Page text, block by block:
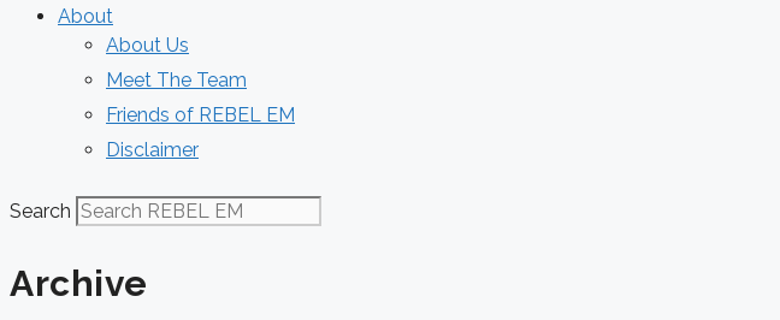
About
About Us
Meet The Team
Friends of REBEL EM
Disclaimer
Search
Archive